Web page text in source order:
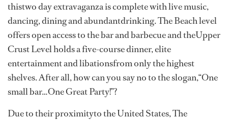
thistwo day extravaganza is complete with live music,
dancing, dining and abundantdrinking. The Beach level
offers open access to the bar and barbecue and theUpper
Crust Level holds a five-course dinner, elite
entertainment and libationsfrom only the highest
shelves. After all, how can you say no to the slogan,“One
small bar…One Great Party!”?
Due to their proximityto the United States, The